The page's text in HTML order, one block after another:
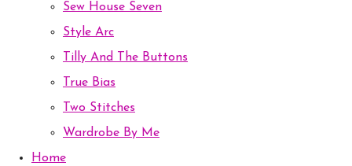
Sew House Seven
Style Arc
Tilly And The Buttons
True Bias
Two Stitches
Wardrobe By Me
Home